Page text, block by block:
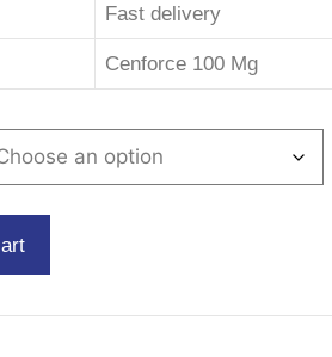
Fast delivery
Cenforce 100 Mg